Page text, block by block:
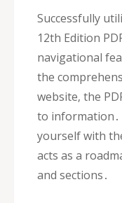
Successfully
12th Edition
navigational
the
website‚ the
to
yourself with
acts as a
and sections․